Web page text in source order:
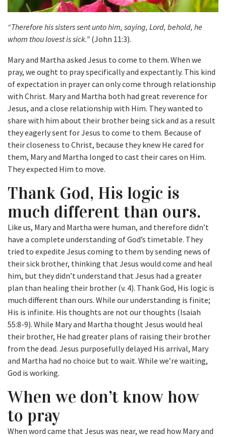
“Therefore his sisters sent unto him, saying, Lord, behold, he
whom thou lovest is sick.” (John 11:3).
Mary and Martha asked Jesus to come to them. When we
pray, we ought to pray specifically and expectantly. This kind
of expectation in prayer can only come through relationship
with Christ. Mary and Martha both had great reverence for
Jesus, and a close relationship with Him. They wanted to
share with him about their brother being sick and as a result
they eagerly sent for Jesus to come to them. Because of
their closeness to Christ, because they knew He cared for
them, Mary and Martha longed to cast their cares on Him.
They expected Him to move.
Thank God, His logic is
much different than ours.
Like us, Mary and Martha were human, and therefore didn’t
have a complete understanding of God’s timetable. They
tried to expedite Jesus coming to them by sending news of
their sick brother, thinking that Jesus would come and heal
him, but they didn’t understand that Jesus had a greater
plan than healing their brother (v. 4). Thank God, His logic is
much different than ours. While our understanding is finite;
His is infinite. His thoughts are not our thoughts (Isaiah
55:8-9). While Mary and Martha thought Jesus would heal
their brother, He had greater plans of raising their brother
from the dead. Jesus purposefully delayed His arrival, Mary
and Martha had no choice but to wait. While we’re waiting,
God is working.
When we don’t know how
to pray
When word came that Jesus was near, we read how Mary and